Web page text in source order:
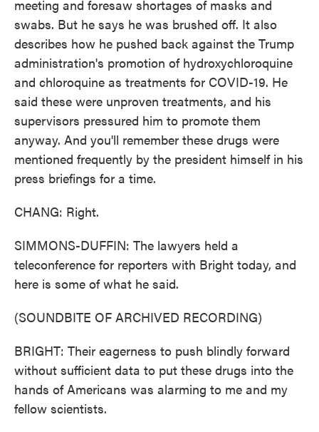
meeting and foresaw shortages of masks and
swabs. But he says he was brushed off. It also
describes how he pushed back against the Trump
administration's promotion of hydroxychloroquine
and chloroquine as treatments for COVID-19. He
said these were unproven treatments, and his
supervisors pressured him to promote them
anyway. And you'll remember these drugs were
mentioned frequently by the president himself in his
press briefings for a time.
CHANG: Right.
SIMMONS-DUFFIN: The lawyers held a
teleconference for reporters with Bright today, and
here is some of what he said.
(SOUNDBITE OF ARCHIVED RECORDING)
BRIGHT: Their eagerness to push blindly forward
without sufficient data to put these drugs into the
hands of Americans was alarming to me and my
fellow scientists.